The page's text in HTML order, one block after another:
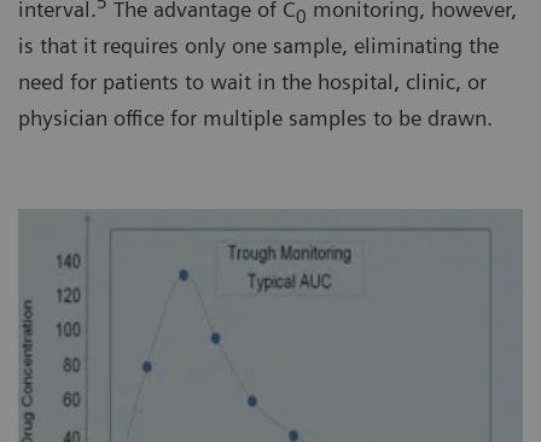
interval. The advantage of C0 monitoring, however,
is that it requires only one sample, eliminating the
need for patients to wait in the hospital, clinic, or
physician office for multiple samples to be drawn.